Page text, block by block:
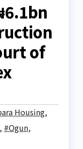
of
Housing,
, #Ogun,